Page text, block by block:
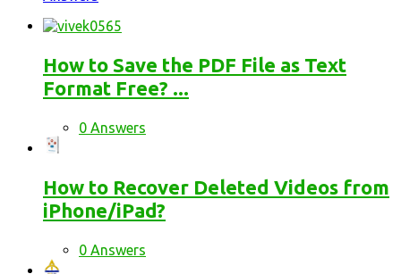
How to Save the PDF File as Text
Format Free? ...
0 Answers
How to Recover Deleted Videos from
iPhone/iPad?
0 Answers